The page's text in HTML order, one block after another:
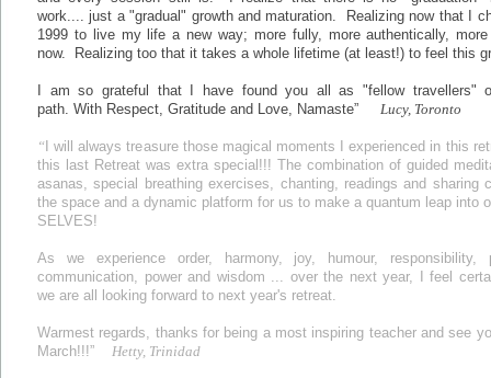
work.... just a "gradual" growth and maturation. Realizing now that I
1999 to live my life a new way; more fully, more authentically,
now. Realizing too that it takes a whole lifetime (at least!) to feel this
I am so grateful that I have found you all as "fellow travellers"
path. With Respect, Gratitude and Love, Namaste” Lucy, Toronto
“ I will always treasure those magical moments I experienced in this
this last Retreat was extra special!!! The combination of guided
asanas, special breathing exercises, chanting, readings and sharing
the space and a dynamic platform for us to make a quantum leap into
SELVES!
As we experience order, harmony, joy, humour, responsibility,
communication, power and wisdom ... over the next year, I feel
we are all looking forward to next year's retreat.
Warmest regards, thanks for being a most inspiring teacher and see
March!!!” Hetty, Trinidad